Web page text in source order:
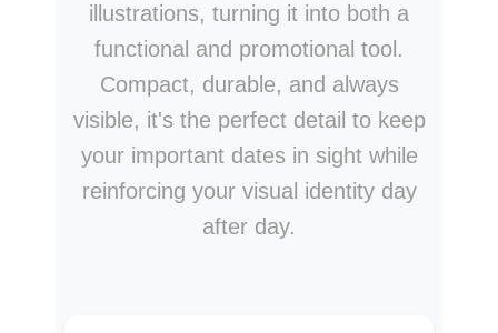
illustrations, turning it into both a
functional and promotional tool.
Compact, durable, and always
visible, it's the perfect detail to keep
your important dates in sight while
reinforcing your visual identity day
after day.